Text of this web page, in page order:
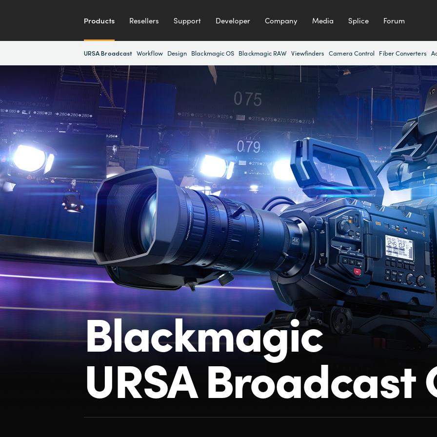
Products Resellers Support Developer Company Media Splice Forum
URSA Broadcast Workflow Design Blackmagic OS Blackmagic RAW Viewfinders Camera Control Fiber Converters
Blackmagic
URSA Broadcast